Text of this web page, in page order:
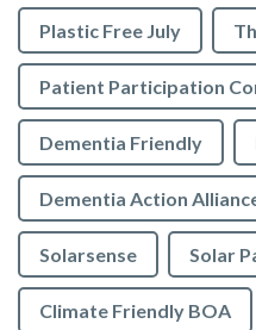
Plastic Free July
Patient Participation
Dementia Friendly
Dementia Action
Solarsense Solar
Climate Friendly BOA